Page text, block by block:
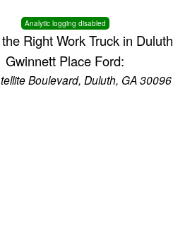
Analytic logging disabled
Right Work Truck in Duluth
Gwinnett Place Ford:
Boulevard, Duluth, GA 30096